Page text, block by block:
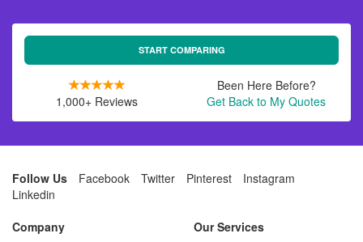
START COMPARING
1,000+ Reviews
Been Here Before?
Get Back to My Quotes
Follow Us Facebook Twitter Pinterest
Instagram
Linkedin
Company
Our Services